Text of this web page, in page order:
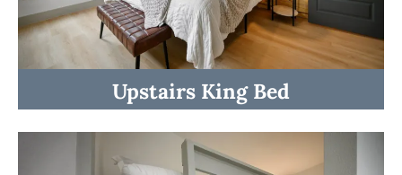
☆☆ BEDROOMS ☆☆
Upstairs King Bed